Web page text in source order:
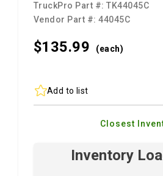
TruckPro Part #:TK44045C
Vendor Part #:44045C
$135.99 (each)
Add to list
Closest
Inventory